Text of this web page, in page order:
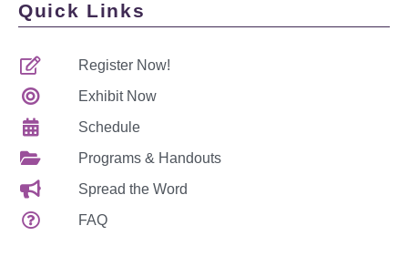
Download Program Booklet PDF
Rates & Deadlines
Join Us In Nashville
Quick Links
Register Now!
Exhibit Now
Schedule
Programs & Handouts
Spread the Word
FAQ